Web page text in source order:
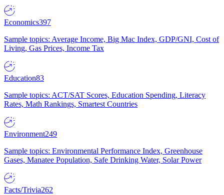
Economics397
Sample topics: Average Income, Big Mac Index, GDP/GNI, Cost of
Living, Gas Prices, Income Tax
Education83
Sample topics: ACT/SAT Scores, Education Spending, Literacy
Rates, Math Rankings, Smartest Countries
Environment249
Sample topics: Environmental Performance Index, Greenhouse
Gases, Manatee Population, Safe Drinking Water, Solar Power
Facts/Trivia262